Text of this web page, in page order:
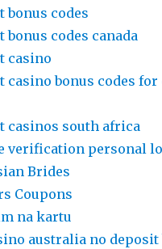
bonus codes
bonus codes canada
casino
casino bonus codes
casinos south africa
verification personal
Brides
Coupons
na kartu
australia no deposit